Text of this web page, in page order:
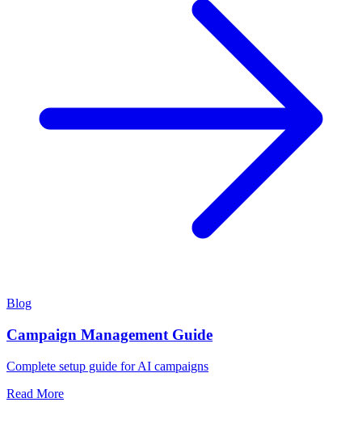
Blog
Campaign Management Guide
Complete setup guide for AI campaigns
Read More